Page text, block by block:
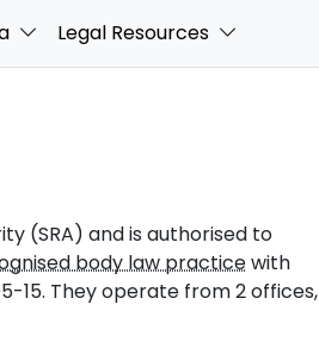
Legal Resources
(SRA) and is authorised to
body law practicewith
15. They operate from 2 offices,